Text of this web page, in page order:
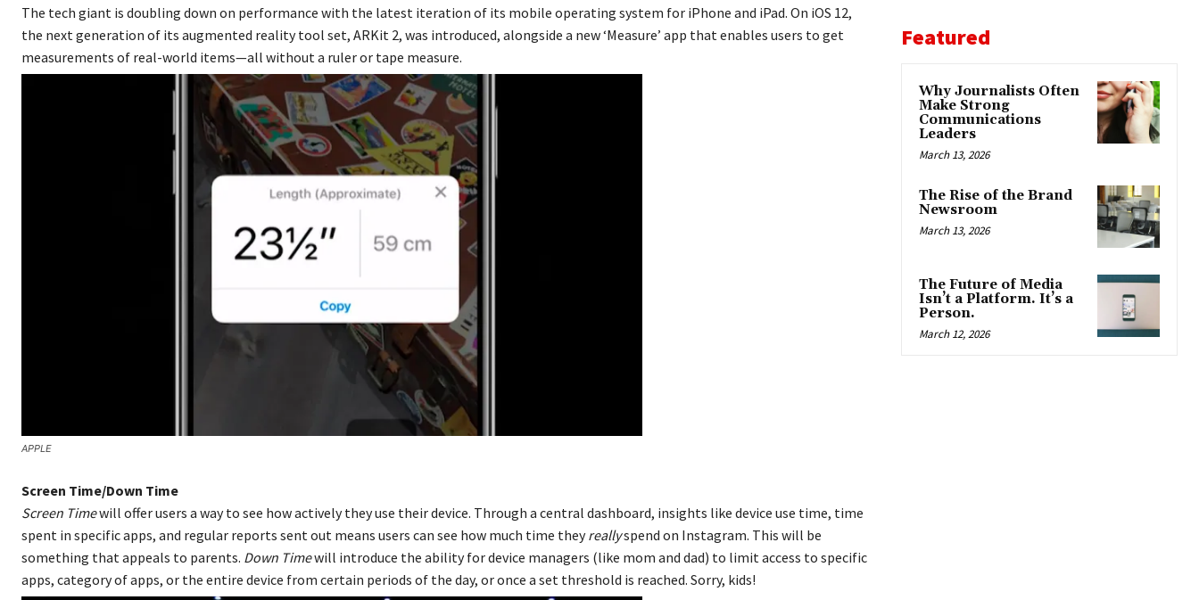
The tech giant is doubling down on performance with the latest iteration of its mobile operating system for iPhone and iPad. On iOS 12,
the next generation of its augmented reality tool set, ARKit 2, was introduced, alongside a new ‘Measure’ app that enables users to get
measurements of real-world items—all without a ruler or tape measure.
APPLE
Screen Time/Down Time
Screen Timewill offer users a way to see how actively they use their device. Through a central dashboard, insights like device use time, time
spent in specific apps, and regular reports sent out means users can see how much time theyreallyspend on Instagram. This will be
something that appeals to parents. Down Timewill introduce the ability for device managers (like mom and dad) to limit access to specific
apps, category of apps, or the entire device from certain periods of the day, or once a set threshold is reached. Sorry, kids!
Featured
Why Journalists Often
Make Strong
Communications
Leaders
March 13, 2026
The Rise of the Brand
Newsroom
March 13, 2026
The Future of Media
Isn’t a Platform. It’s a
Person.
March 12, 2026